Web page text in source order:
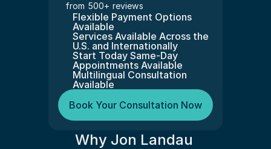
from 500+ reviews
Flexible Payment Options
Available
Services Available Across the
U.S. and Internationally
Start Today Same-Day
Appointments Available
Multilingual Consultation
Available
Book Your Consultation Now
Why Jon Landau